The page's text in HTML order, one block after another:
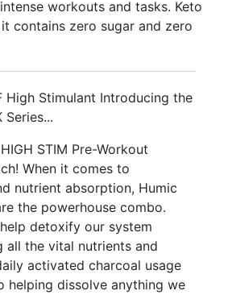
workouts and tasks. Keto
contains zero sugar and zero
High Stimulant Introducing the
Series...
STIM Pre-Workout
When it comes to
nutrient absorption, Humic
the powerhouse combo.
detoxify our system
all the vital nutrients and
activated charcoal usage
helping dissolve anything we